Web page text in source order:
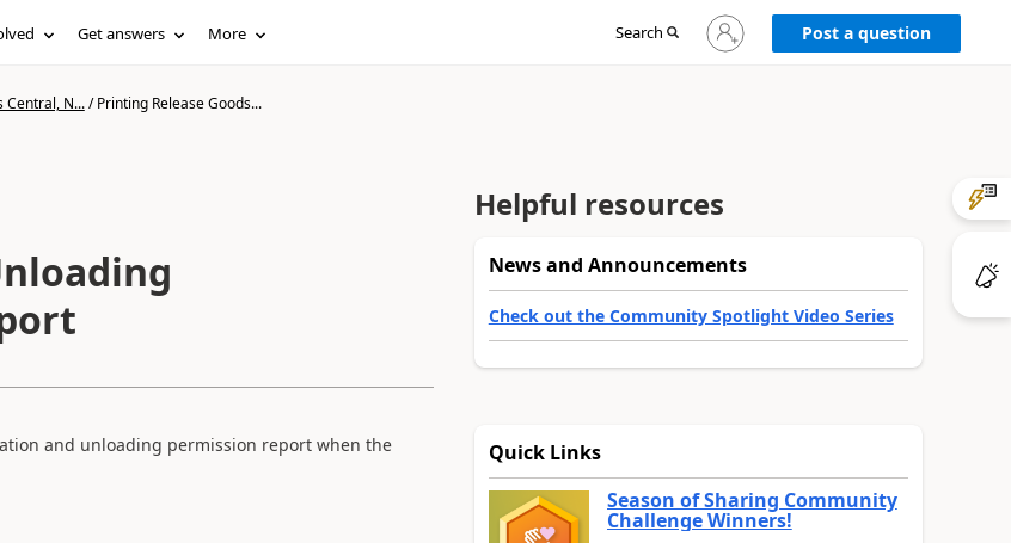
Get answers More Search
Sign
in
Post a question
Central, N.../Printing Release Goods...
and unloading permission report when the
Helpful resources
News and Announcements
Check out the Community Spotlight Video Series
Quick Links
Season of Sharing Community
Challenge Winners!